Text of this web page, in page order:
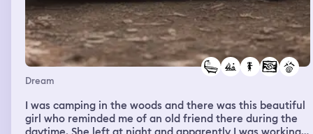
Dream
I was camping in the woods and there was this beautiful
girl who reminded me of an old friend there during the